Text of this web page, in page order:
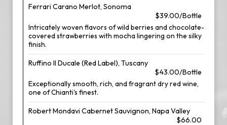
Ferrari Carano Merlot, Sonoma
$39.00/Bottle
Intricately woven flavors of wild berries and chocolate-
covered strawberries with mocha lingering on the silky
finish.
Ruffino Il Ducale (Red Label), Tuscany
$43.00/Bottle
Exceptionally smooth, rich, and fragrant dry red wine,
one of Chianti's finest.
Robert Mondavi Cabernet Sauvignon, Napa Valley
$66.00